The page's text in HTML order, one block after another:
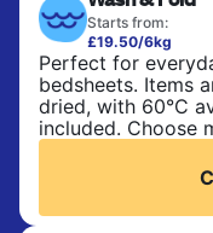
Starts from:
£19.50/6kg
Perfect for
bedsheets. Items
dried, with 60°C
included. Choose